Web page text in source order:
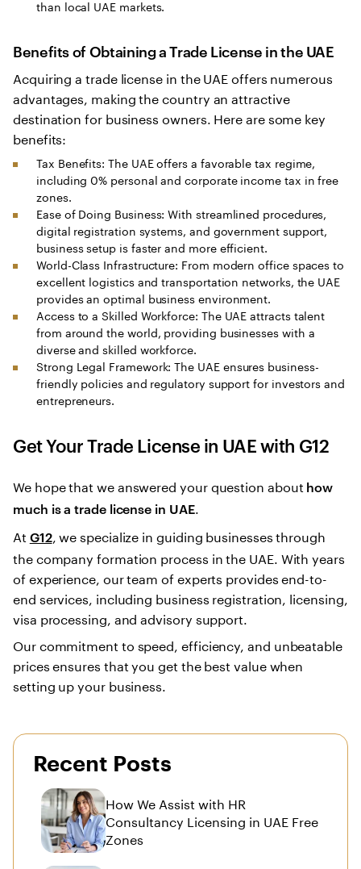
than local UAE markets.
Benefits of Obtaining a Trade License in the UAE
Acquiring a trade license in the UAE offers numerous
advantages, making the country an attractive
destination for business owners. Here are some key
benefits:
Tax Benefits: The UAE offers a favorable tax regime,
including 0% personal and corporate income tax in free
zones.
Ease of Doing Business: With streamlined procedures,
digital registration systems, and government support,
business setup is faster and more efficient.
World-Class Infrastructure: From modern office spaces to
excellent logistics and transportation networks, the UAE
provides an optimal business environment.
Access to a Skilled Workforce: The UAE attracts talent
from around the world, providing businesses with a
diverse and skilled workforce.
Strong Legal Framework: The UAE ensures business-
friendly policies and regulatory support for investors and
entrepreneurs.
Get Your Trade License in UAE with G12
We hope that we answered your question about how
much is a trade license in UAE.
At G12, we specialize in guiding businesses through
the company formation process in the UAE. With years
of experience, our team of experts provides end-to-
end services, including business registration, licensing,
visa processing, and advisory support.
Our commitment to speed, efficiency, and unbeatable
prices ensures that you get the best value when
setting up your business.
Recent Posts
How We Assist with HR
Consultancy Licensing in UAE Free
Zones